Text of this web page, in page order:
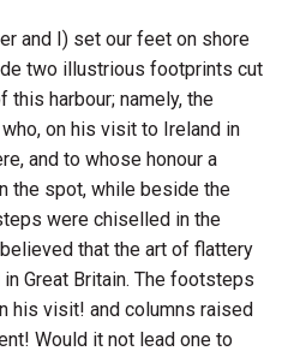
and I) set our feet on shore
two illustrious footprints cut
this harbour; namely, the
on his visit to Ireland in
and to whose honour a
the spot, while beside the
were chiselled in the
that the art of flattery
in Great Britain. The footsteps
his visit! and columns raised
Would it not lead one to